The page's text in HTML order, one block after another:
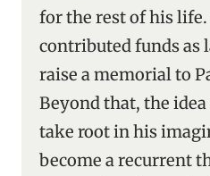
for the rest of his life.
contributed funds as
raise a memorial to
Beyond that, the
take root in his
become a recurrent